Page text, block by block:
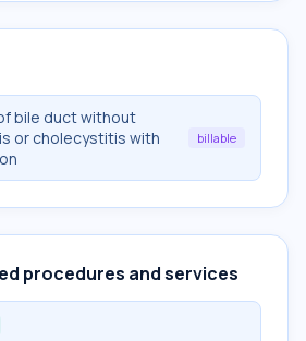
bile duct without
or cholecystitis with
billable
procedures and services